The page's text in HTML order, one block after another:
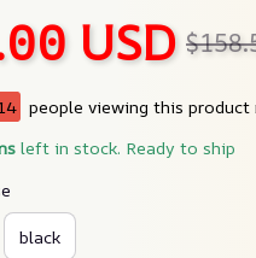
USD
people viewing this product
left in stock. Ready to ship
black